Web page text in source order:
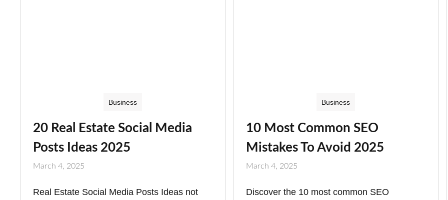
Business
20 Real Estate Social Media
Posts Ideas 2025
March 4, 2025
Real Estate Social Media Posts Ideas not
Business
10 Most Common SEO
Mistakes To Avoid 2025
March 4, 2025
Discover the 10 most common SEO